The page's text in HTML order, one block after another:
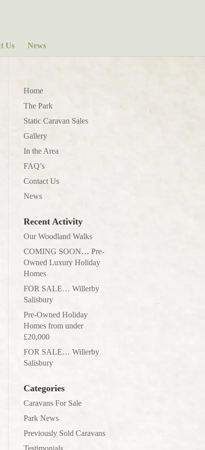
Us News
Home
The Park
Static Caravan Sales
Gallery
In the Area
FAQ’s
Contact Us
News
Recent Activity
Our Woodland Walks
COMING SOON… Pre-
Owned Luxury Holiday
Homes
FOR SALE… Willerby
Salisbury
Pre-Owned Holiday
Homes from under
£20,000
FOR SALE… Willerby
Salisbury
Categories
Caravans For Sale
Park News
Previously Sold Caravans
Testimonials